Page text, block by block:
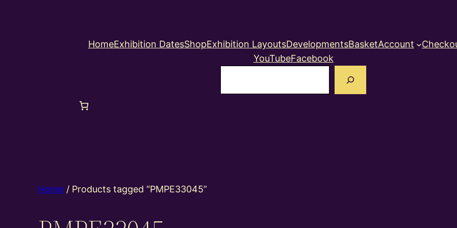
HomeExhibition DatesShopExhibition LayoutsDevelopmentsBasketAccount
YouTubeFacebook
Home / Products tagged “PMPE33045”